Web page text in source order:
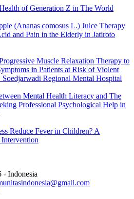
of Generation Z in The World
(Ananas comosus L.) Juice Therapy
and Pain in the Elderly in Jatiroto
Muscle Relaxation Therapy to
in Patients at Risk of Violent
Regional Mental Hospital
Mental Health Literacy and The
Professional Psychological Help in
Reduce Fever in Children? A
- Indonesia